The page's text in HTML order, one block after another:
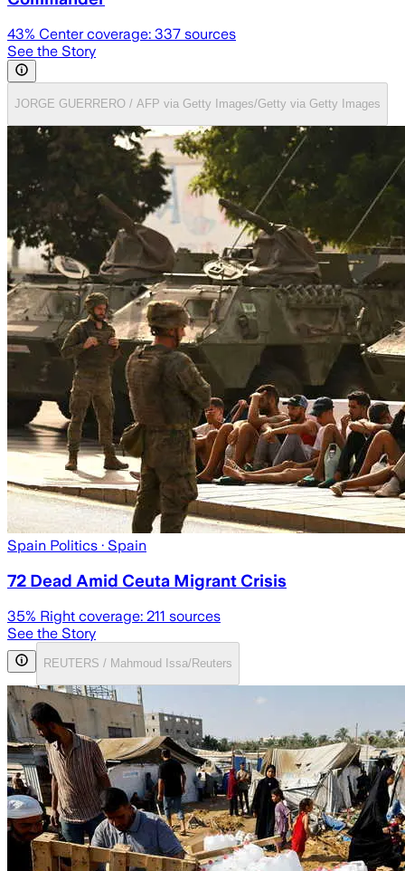
43% Center coverage: 337 sources
See the Story
JORGE GUERRERO / AFP via Getty Images/Getty via Getty Images
Spain Politics · Spain
72 Dead Amid Ceuta Migrant Crisis
35% Right coverage: 211 sources
See the Story
REUTERS / Mahmoud Issa/Reuters